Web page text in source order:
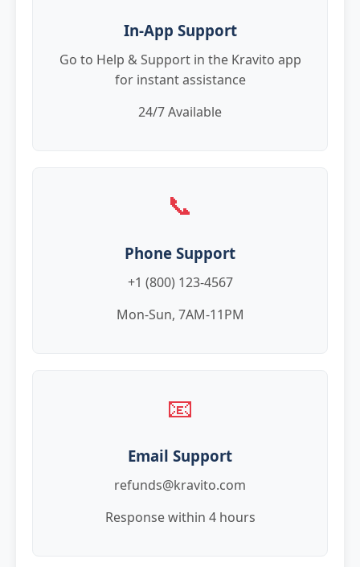
In-App Support
Go to Help & Support in the Kravito app
for instant assistance
24/7 Available
📞
Phone Support
+1 (800) 123-4567
Mon-Sun, 7AM-11PM
📧
Email Support
refunds@kravito.com
Response within 4 hours